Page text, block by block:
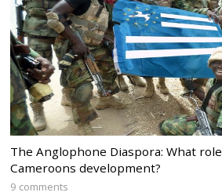
The Anglophone Diaspora: What
Cameroons development?
9 comments